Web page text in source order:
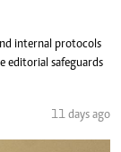
internal protocols
editorial safeguards
11 days ago